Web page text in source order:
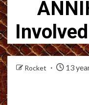
Rocket 13